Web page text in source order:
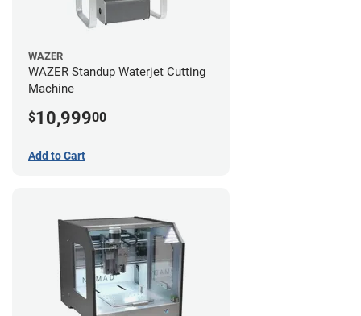
WAZER
WAZER Standup Waterjet Cutting
Machine
$10,99900
Add to Cart